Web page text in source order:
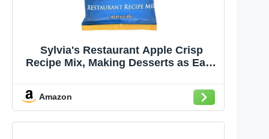
Sylvia's Restaurant Apple Crisp
Recipe Mix, Making Desserts as Easy
Amazon